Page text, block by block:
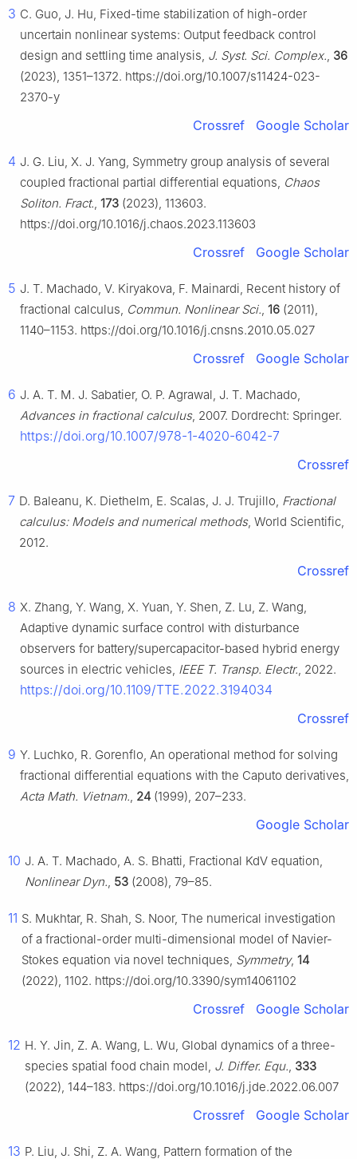
3 C. Guo, J. Hu, Fixed-time stabilization of high-order
uncertain nonlinear systems: Output feedback control
design and settling time analysis, J. Syst. Sci. Complex., 36
(2023), 1351–1372. https://doi.org/10.1007/s11424-023-
2370-y
Crossref Google Scholar
4 J. G. Liu, X. J. Yang, Symmetry group analysis of several
coupled fractional partial differential equations, Chaos
Soliton. Fract., 173 (2023), 113603.
https://doi.org/10.1016/j.chaos.2023.113603
Crossref Google Scholar
5 J. T. Machado, V. Kiryakova, F. Mainardi, Recent history of
fractional calculus, Commun. Nonlinear Sci., 16 (2011),
1140–1153. https://doi.org/10.1016/j.cnsns.2010.05.027
Crossref Google Scholar
6 J. A. T. M. J. Sabatier, O. P. Agrawal, J. T. Machado,
Advances in fractional calculus, 2007. Dordrecht: Springer.
https://doi.org/10.1007/978-1-4020-6042-7
Crossref
7 D. Baleanu, K. Diethelm, E. Scalas, J. J. Trujillo, Fractional
calculus: Models and numerical methods, World Scientific,
2012.
Crossref
8 X. Zhang, Y. Wang, X. Yuan, Y. Shen, Z. Lu, Z. Wang,
Adaptive dynamic surface control with disturbance
observers for battery/supercapacitor-based hybrid energy
sources in electric vehicles, IEEE T. Transp. Electr., 2022.
https://doi.org/10.1109/TTE.2022.3194034
Crossref
9 Y. Luchko, R. Gorenflo, An operational method for solving
fractional differential equations with the Caputo derivatives,
Acta Math. Vietnam., 24 (1999), 207–233.
Google Scholar
10 J. A. T. Machado, A. S. Bhatti, Fractional KdV equation,
Nonlinear Dyn., 53 (2008), 79–85.
11 S. Mukhtar, R. Shah, S. Noor, The numerical investigation
of a fractional-order multi-dimensional model of Navier-
Stokes equation via novel techniques, Symmetry, 14
(2022), 1102. https://doi.org/10.3390/sym14061102
Crossref Google Scholar
12 H. Y. Jin, Z. A. Wang, L. Wu, Global dynamics of a three-
species spatial food chain model, J. Differ. Equ., 333
(2022), 144–183. https://doi.org/10.1016/j.jde.2022.06.007
Crossref Google Scholar
13 P. Liu, J. Shi, Z. A. Wang, Pattern formation of the